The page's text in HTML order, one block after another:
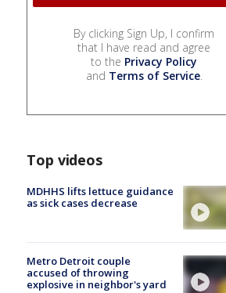
By clicking Sign Up, I confirm
that I have read and agree
to the Privacy Policy
and Terms of Service.
Top videos
MDHHS lifts lettuce guidance
as sick cases decrease
Metro Detroit couple
accused of throwing
explosive in neighbor's yard